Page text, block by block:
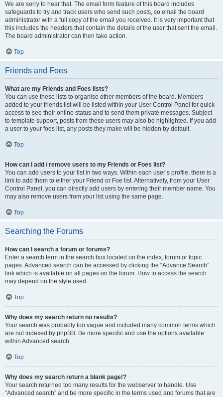
We are sorry to hear that. The email form feature of this board includes
safeguards to try and track users who send such posts, so email the board
administrator with a full copy of the email you received. It is very important that
this includes the headers that contain the details of the user that sent the email.
The board administrator can then take action.
Top
Friends and Foes
What are my Friends and Foes lists?
You can use these lists to organise other members of the board. Members
added to your friends list will be listed within your User Control Panel for quick
access to see their online status and to send them private messages. Subject
to template support, posts from these users may also be highlighted. If you add
a user to your foes list, any posts they make will be hidden by default.
Top
How can I add / remove users to my Friends or Foes list?
You can add users to your list in two ways. Within each user’s profile, there is a
link to add them to either your Friend or Foe list. Alternatively, from your User
Control Panel, you can directly add users by entering their member name. You
may also remove users from your list using the same page.
Top
Searching the Forums
How can I search a forum or forums?
Enter a search term in the search box located on the index, forum or topic
pages. Advanced search can be accessed by clicking the “Advance Search”
link which is available on all pages on the forum. How to access the search
may depend on the style used.
Top
Why does my search return no results?
Your search was probably too vague and included many common terms which
are not indexed by phpBB. Be more specific and use the options available
within Advanced search.
Top
Why does my search return a blank page!?
Your search returned too many results for the webserver to handle. Use
“Advanced search” and be more specific in the terms used and forums that are